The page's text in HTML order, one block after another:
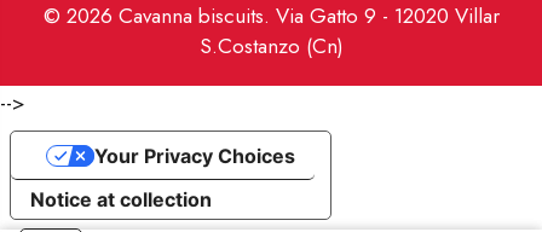
© 2026 Cavanna biscuits. Via Gatto 9 - 12020 Villar
S.Costanzo (Cn)
-->
Notice at collection
Your Privacy Choices